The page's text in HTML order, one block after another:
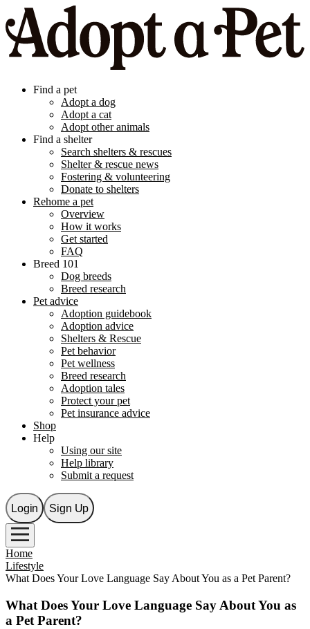
Find a pet
Adopt a dog
Adopt a cat
Adopt other animals
Find a shelter
Search shelters & rescues
Shelter & rescue news
Fostering & volunteering
Donate to shelters
Rehome a pet
Overview
How it works
Get started
FAQ
Breed 101
Dog breeds
Breed research
Pet advice
Adoption guidebook
Adoption advice
Shelters & Rescue
Pet behavior
Pet wellness
Breed research
Adoption tales
Protect your pet
Pet insurance advice
Shop
Help
Using our site
Help library
Submit a request
Login Sign Up
Home
Lifestyle
What Does Your Love Language Say About You as a Pet Parent?
What Does Your Love Language Say About You as
a Pet Parent?